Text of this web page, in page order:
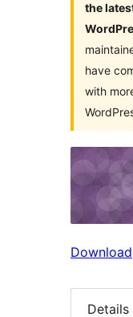
the
have
with
Download
Details